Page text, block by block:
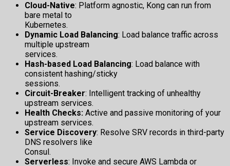
Cloud-Native: Platform agnostic, Kong can run from
bare metal to
Kubernetes.
Dynamic Load Balancing: Load balance traffic across
multiple upstream
services.
Hash-based Load Balancing: Load balance with
consistent hashing/sticky
sessions.
Circuit-Breaker: Intelligent tracking of unhealthy
upstream services.
Health Checks: Active and passive monitoring of your
upstream services.
Service Discovery: Resolve SRV records in third-party
DNS resolvers like
Consul.
Serverless: Invoke and secure AWS Lambda or